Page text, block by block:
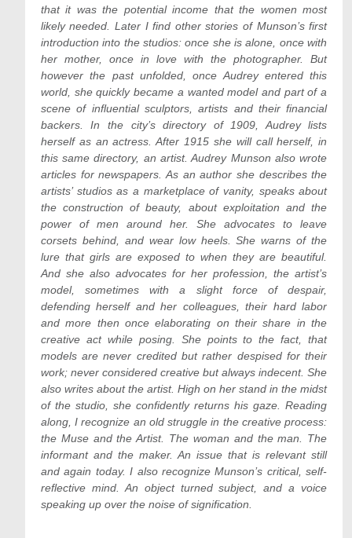
that it was the potential income that the women most
likely needed. Later I find other stories of Munson’s first
introduction into the studios: once she is alone, once with
her mother, once in love with the photographer. But
however the past unfolded, once Audrey entered this
world, she quickly became a wanted model and part of a
scene of influential sculptors, artists and their financial
backers. In the city’s directory of 1909, Audrey lists
herself as an actress. After 1915 she will call herself, in
this same directory, an artist. Audrey Munson also wrote
articles for newspapers. As an author she describes the
artists’ studios as a marketplace of vanity, speaks about
the construction of beauty, about exploitation and the
power of men around her. She advocates to leave
corsets behind, and wear low heels. She warns of the
lure that girls are exposed to when they are beautiful.
And she also advocates for her profession, the artist’s
model, sometimes with a slight force of despair,
defending herself and her colleagues, their hard labor
and more then once elaborating on their share in the
creative act while posing. She points to the fact, that
models are never credited but rather despised for their
work; never considered creative but always indecent. She
also writes about the artist. High on her stand in the midst
of the studio, she confidently returns his gaze. Reading
along, I recognize an old struggle in the creative process:
the Muse and the Artist. The woman and the man. The
informant and the maker. An issue that is relevant still
and again today. I also recognize Munson’s critical, self-
reflective mind. An object turned subject, and a voice
speaking up over the noise of signification.